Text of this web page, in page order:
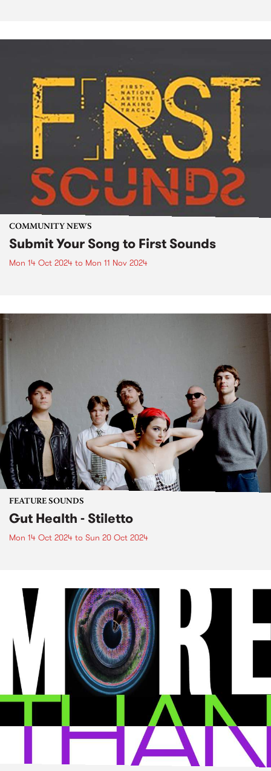
COMMUNITY NEWS
Submit Your Song to First Sounds
Mon 14 Oct 2024 to Mon 11 Nov 2024
FEATURE SOUNDS
Gut Health - Stiletto
Mon 14 Oct 2024 to Sun 20 Oct 2024